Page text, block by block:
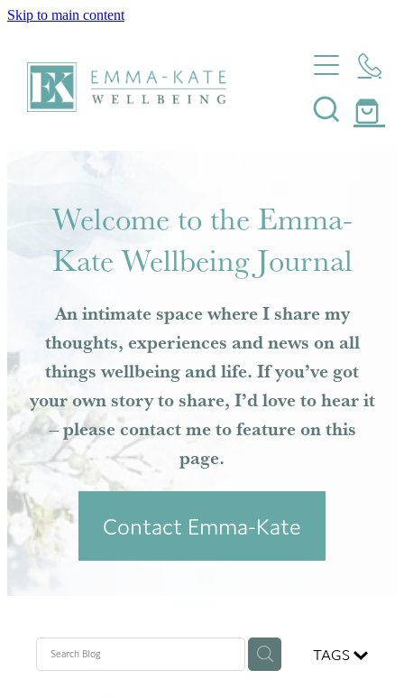
Skip to main content
About
About Emma-Kate Wellbeing
My Heart Story
Wellbeing Coaching
Resilience Coaching
Health Coaching
Resources
Contact
Welcome to the Emma-
Kate Wellbeing Journal
An intimate space where I share my
thoughts, experiences and news on all
things wellbeing and life. If you’ve got
your own story to share, I’d love to hear it
– please contact me to feature on this
page.
Contact Emma-Kate
TAGS